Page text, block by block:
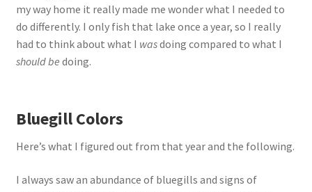
my way home it really made me wonder what I needed to
do differently. I only fish that lake once a year, so I really
had to think about what I wasdoing compared to what I
should be doing.
Bluegill Colors
Here’s what I figured out from that year and the following.
I always saw an abundance of bluegills and signs of